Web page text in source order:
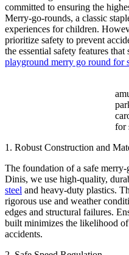
committed to ensuring the
Merry-go-rounds, a classic
experiences for children.
prioritize safety to prevent
the essential safety features
playground merry go round for
for
1. Robust Construction and
The foundation of a safe
Dinis, we use high-quality,
steel and heavy-duty plastics.
rigorous use and weather
edges and structural failures.
built minimizes the likelihood
accidents.